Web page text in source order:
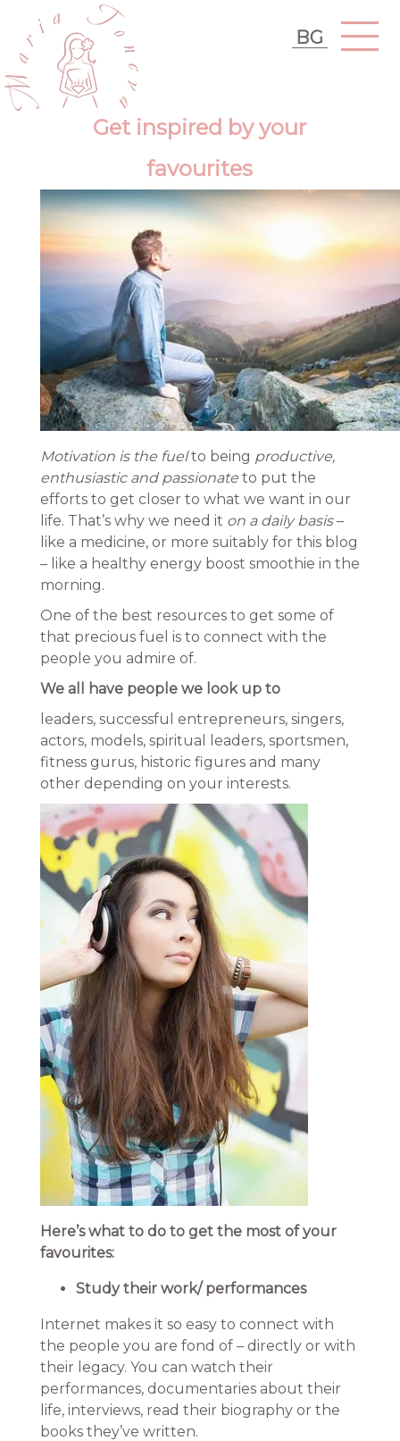
BG
Get inspired by your
favourites
Motivation is the fuelto being productive,
enthusiastic and passionateto put the
efforts to get closer to what we want in our
life. That’s why we need it on a daily basis–
like a medicine, or more suitably for this blog
– like a healthy energy boost smoothie in the
morning.
One of the best resources to get some of
that precious fuel is to connect with the
people you admire of.
We all have people we look up to
leaders, successful entrepreneurs, singers,
actors, models, spiritual leaders, sportsmen,
fitness gurus, historic figures and many
other depending on your interests.
Here’s what to do to get the most of your
favourites:
Study their work/ performances
Internet makes it so easy to connect with
the people you are fond of – directly or with
their legacy. You can watch their
performances, documentaries about their
life, interviews, read their biography or the
books they’ve written.